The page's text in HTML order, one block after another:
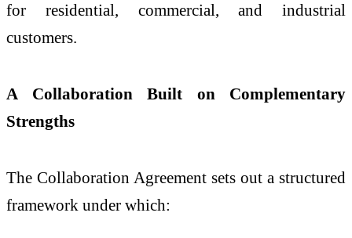
for residential, commercial, and industrial
customers.
A Collaboration Built on Complementary
Strengths
The Collaboration Agreement sets out a structured
framework under which: